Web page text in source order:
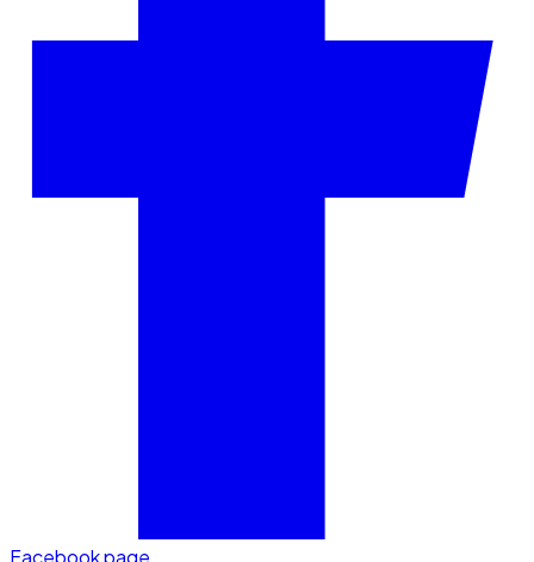
Facebook page